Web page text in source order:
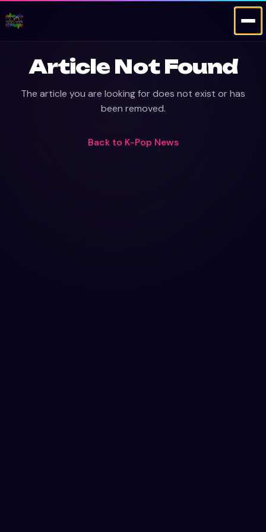
Article Not Found
The article you are looking for does not exist or has
been removed.
Back to K-Pop News